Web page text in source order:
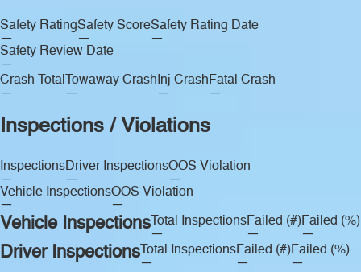
Safety Rating
—
Safety Score
—
Safety Rating Date
—
Safety Review Date
—
Crash Total
—
Towaway Crash
—
Inj Crash
—
Fatal Crash
—
Inspections / Violations
Inspections
—
Driver Inspections
—
OOS Violation
—
Vehicle Inspections
—
OOS Violation
—
Vehicle Inspections Total Inspections
—
Failed (#)
—
Failed (%)
—
Driver Inspections Total Inspections
—
Failed (#)
—
Failed (%)
—